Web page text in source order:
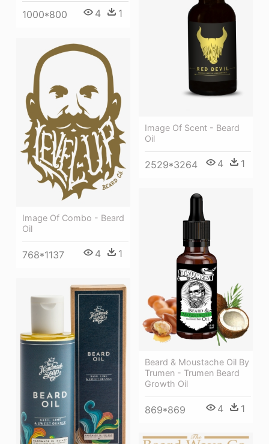
1000*800 4 1
Image Of Scent - Beard
Oil
2529*3264 4 1
Image Of Combo - Beard
Oil
768*1137 4 1
Beard & Moustache Oil By
Trumen - Trumen Beard
Growth Oil
869*869 4 1